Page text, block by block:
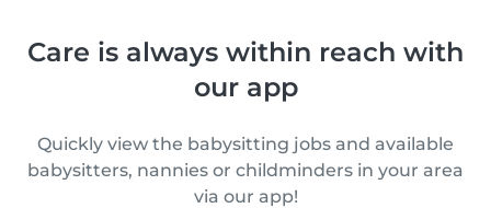
Care is always within reach with
our app
Quickly view the babysitting jobs and available
babysitters, nannies or childminders in your area
via our app!